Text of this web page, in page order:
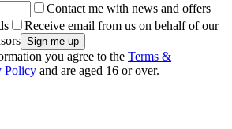
Contact me with news and offers
Receive email from us on behalf of our
you agree to the Terms &
Policy and are aged 16 or over.